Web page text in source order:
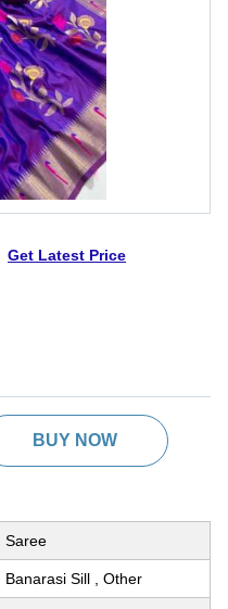
Get Latest Price
BUY NOW
Saree
Banarasi Sill , Other